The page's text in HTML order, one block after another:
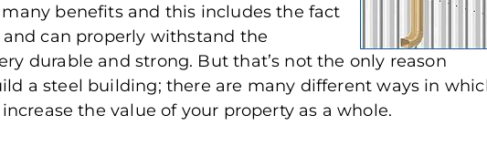
benefits and this includes the fact
can properly withstand the
durable and strong. But that’s not the only reason
a steel building; there are many different ways in
the value of your property as a whole.